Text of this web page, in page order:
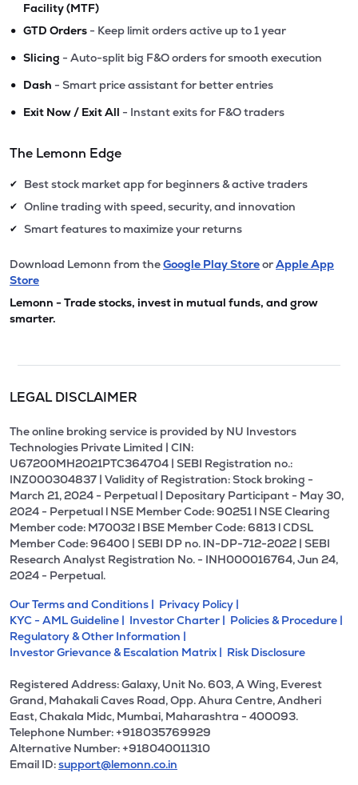
Facility (MTF)
• GTD Orders - Keep limit orders active up to 1 year
• Slicing - Auto-split big F&O orders for smooth execution
• Dash - Smart price assistant for better entries
• Exit Now / Exit All - Instant exits for F&O traders
The Lemonn Edge
✔ Best stock market app for beginners & active traders
✔ Online trading with speed, security, and innovation
✔ Smart features to maximize your returns
Download Lemonn from theGoogle Play StoreorApple App
Store
Lemonn - Trade stocks, invest in mutual funds, and grow
smarter.
LEGAL DISCLAIMER
The online broking service is provided by NU Investors
Technologies Private Limited | CIN:
U67200MH2021PTC364704 | SEBI Registration no.:
INZ000304837 | Validity of Registration: Stock broking -
March 21, 2024 - Perpetual | Depositary Participant - May 30,
2024 - Perpetual l NSE Member Code: 90251 l NSE Clearing
Member code: M70032 l BSE Member Code: 6813 l CDSL
Member Code: 96400 | SEBI DP no. IN-DP-712-2022 | SEBI
Research Analyst Registration No. - INH000016764, Jun 24,
2024 - Perpetual.
Our Terms and Conditions | Privacy Policy |
KYC - AML Guideline | Investor Charter | Policies & Procedure |
Regulatory & Other Information |
Investor Grievance & Escalation Matrix | Risk Disclosure
Registered Address: Galaxy, Unit No. 603, A Wing, Everest
Grand, Mahakali Caves Road, Opp. Ahura Centre, Andheri
East, Chakala Midc, Mumbai, Maharashtra - 400093.
Telephone Number: +918035769929
Alternative Number: +918040011310
Email ID:support@lemonn.co.in